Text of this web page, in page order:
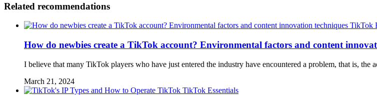
Related recommendations
TikTok
How do newbies create a TikTok account? Environmental factors and content
I believe that many TikTok players who have just entered the industry have encountered a problem, that is,
March 21, 2024
TikTok Essentials